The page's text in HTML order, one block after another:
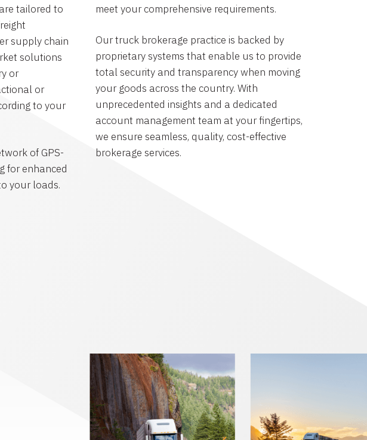
tailored to
supply chain
solutions
or
or
to your
of GPS-
for enhanced
your loads.
meet your comprehensive requirements.
Our truck brokerage practice is backed by
proprietary systems that enable us to provide
total security and transparency when moving
your goods across the country. With
unprecedented insights and a dedicated
account management team at your fingertips,
we ensure seamless, quality, cost-effective
brokerage services.